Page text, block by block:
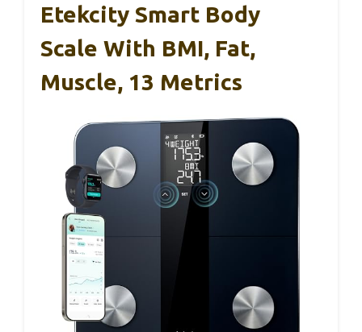
Etekcity Smart Body
Scale With BMI, Fat,
Muscle, 13 Metrics